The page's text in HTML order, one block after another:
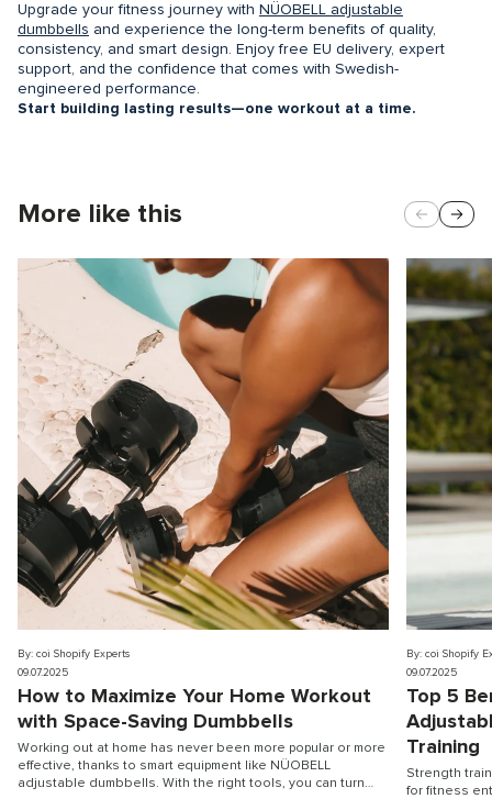
Upgrade your fitness journey with NÜOBELL adjustable
dumbbells and experience the long-term benefits of quality,
consistency, and smart design. Enjoy free EU delivery, expert
support, and the confidence that comes with Swedish-
engineered performance.
Start building lasting results—one workout at a time.
More like this
By: coi Shopify Experts
09.07.2025
How to Maximize Your Home Workout
with Space-Saving Dumbbells
Working out at home has never been more popular or more
effective, thanks to smart equipment like NÜOBELL
adjustable dumbbells. With the right tools, you can turn
By: coi Shopify
09.07.2025
Top 5
Training
Strength
for fitness